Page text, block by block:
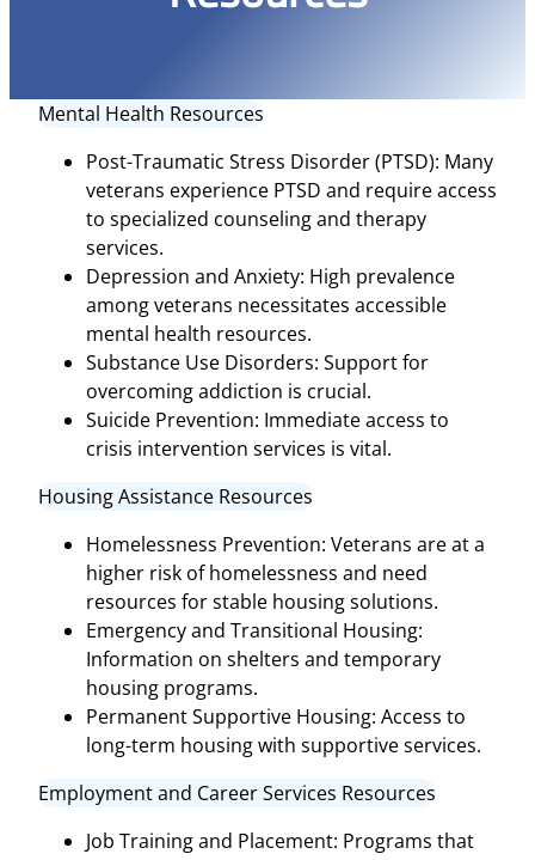
Mental Health Resources
Post-Traumatic Stress Disorder (PTSD): Many
veterans experience PTSD and require access
to specialized counseling and therapy
services.
Depression and Anxiety: High prevalence
among veterans necessitates accessible
mental health resources.
Substance Use Disorders: Support for
overcoming addiction is crucial.
Suicide Prevention: Immediate access to
crisis intervention services is vital.
Housing Assistance Resources
Homelessness Prevention: Veterans are at a
higher risk of homelessness and need
resources for stable housing solutions.
Emergency and Transitional Housing:
Information on shelters and temporary
housing programs.
Permanent Supportive Housing: Access to
long-term housing with supportive services.
Employment and Career Services Resources
Job Training and Placement: Programs that